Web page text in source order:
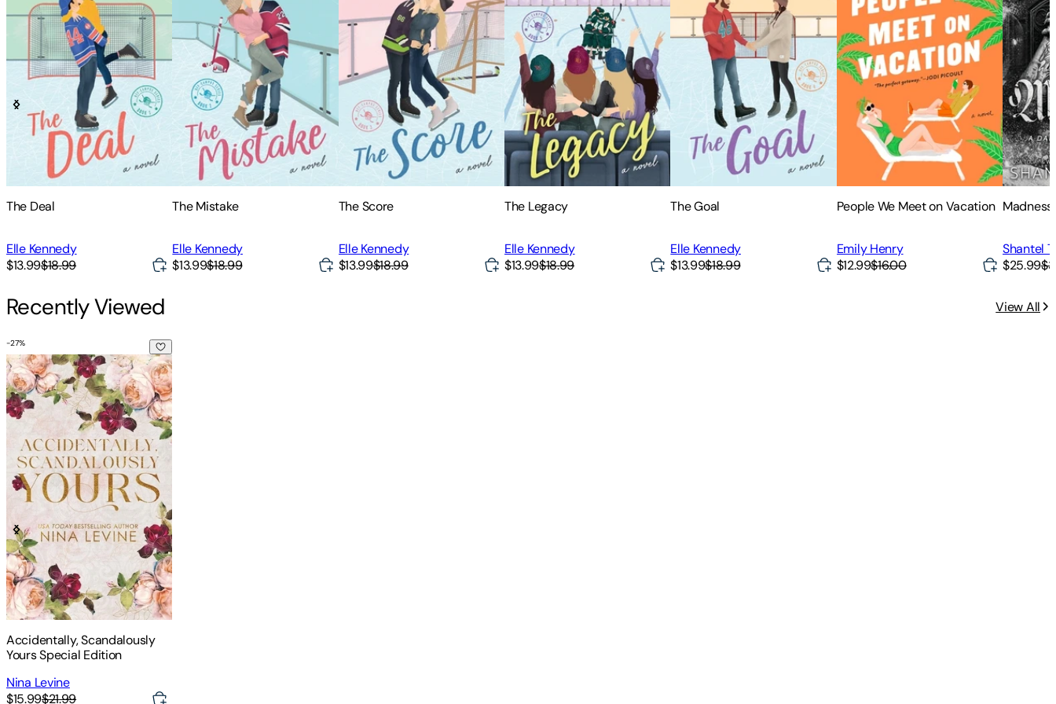
The Deal
Elle Kennedy
$13.99$18.99
The Mistake
Elle Kennedy
$13.99$18.99
The Score
Elle Kennedy
$13.99$18.99
The Legacy
Elle Kennedy
$13.99$18.99
The Goal
Elle Kennedy
$13.99$18.99
People We Meet on Vacation
Emily Henry
$12.99$16.00
Madness
Shantel
$25.99
Recently Viewed View All
Accidentally, Scandalously Yours Special Edition
-27%
Accidentally, Scandalously
Yours Special Edition
Nina Levine
$15.99$21.99